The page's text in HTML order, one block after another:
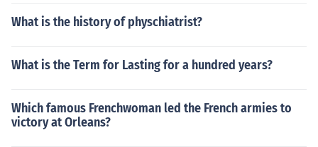
What is the history of physchiatrist?
What is the Term for Lasting for a hundred years?
Which famous Frenchwoman led the French armies to
victory at Orleans?